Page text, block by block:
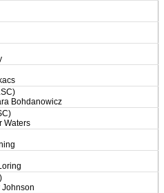
Bohdanowicz
Waters
Johnson